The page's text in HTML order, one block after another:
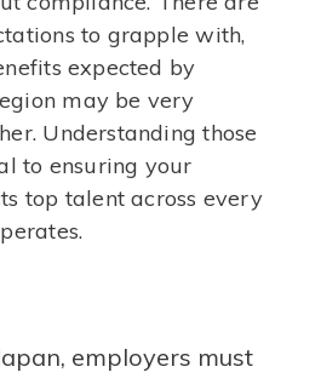
to grapple with,
expected by
may be very
Understanding those
to ensuring your
top talent across every
employers must